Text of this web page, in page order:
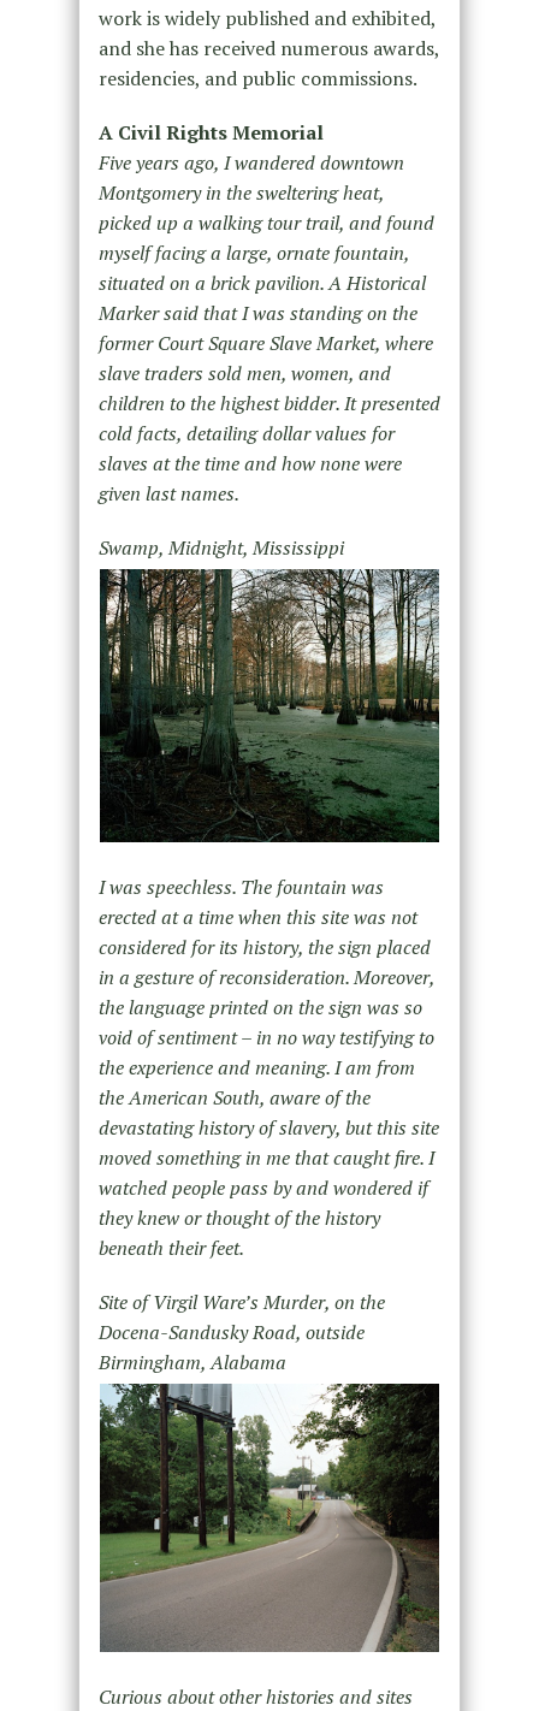
work is widely published and exhibited,
and she has received numerous awards,
residencies, and public commissions.
A Civil Rights Memorial
Five years ago, I wandered downtown
Montgomery in the sweltering heat,
picked up a walking tour trail, and found
myself facing a large, ornate fountain,
situated on a brick pavilion. A Historical
Marker said that I was standing on the
former Court Square Slave Market, where
slave traders sold men, women, and
children to the highest bidder. It presented
cold facts, detailing dollar values for
slaves at the time and how none were
given last names.
Swamp, Midnight, Mississippi
I was speechless. The fountain was
erected at a time when this site was not
considered for its history, the sign placed
in a gesture of reconsideration. Moreover,
the language printed on the sign was so
void of sentiment – in no way testifying to
the experience and meaning. I am from
the American South, aware of the
devastating history of slavery, but this site
moved something in me that caught fire. I
watched people pass by and wondered if
they knew or thought of the history
beneath their feet.
Site of Virgil Ware’s Murder, on the
Docena-Sandusky Road, outside
Birmingham, Alabama
Curious about other histories and sites